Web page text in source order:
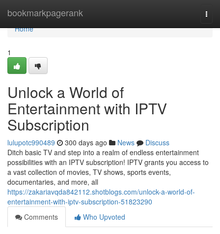
bookmarkpagerank
Home
Home
1
Unlock a World of
Entertainment with IPTV
Subscription
lulupotc990489 300 days ago News
Discuss
Ditch basic TV and step into a realm of endless entertainment
possibilities with an IPTV subscription! IPTV grants you access to
a vast collection of movies, TV shows, sports events,
documentaries, and more, all
https://zakariavqda842112.shotblogs.com/unlock-a-world-of-
entertainment-with-iptv-subscription-51823290
Comments
Who Upvoted